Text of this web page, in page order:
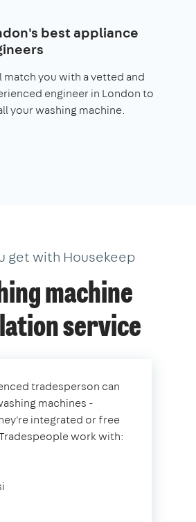
best appliance
match you with a vetted and
engineer in London to
your washing machine.
get with Housekeep
machine
service
tradesperson can
machines -
integrated or free
work with: